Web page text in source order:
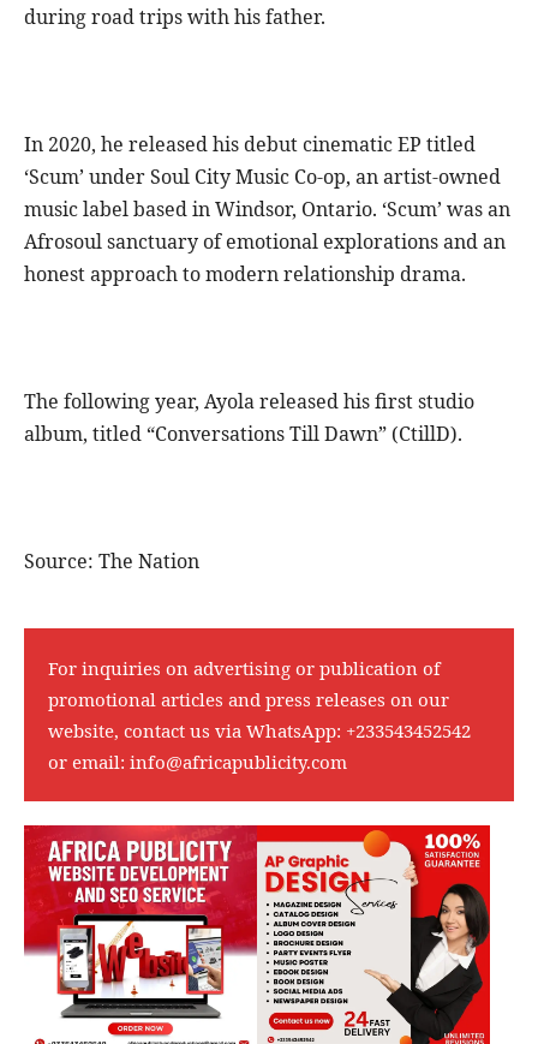
during road trips with his father.
In 2020, he released his debut cinematic EP titled
‘Scum’ under Soul City Music Co-op, an artist-owned
music label based in Windsor, Ontario. ‘Scum’ was an
Afrosoul sanctuary of emotional explorations and an
honest approach to modern relationship drama.
The following year, Ayola released his first studio
album, titled “Conversations Till Dawn” (CtillD).
Source: The Nation
For inquiries on advertising or publication of
promotional articles and press releases on our
website, contact us via WhatsApp: +233543452542
or email: info@africapublicity.com